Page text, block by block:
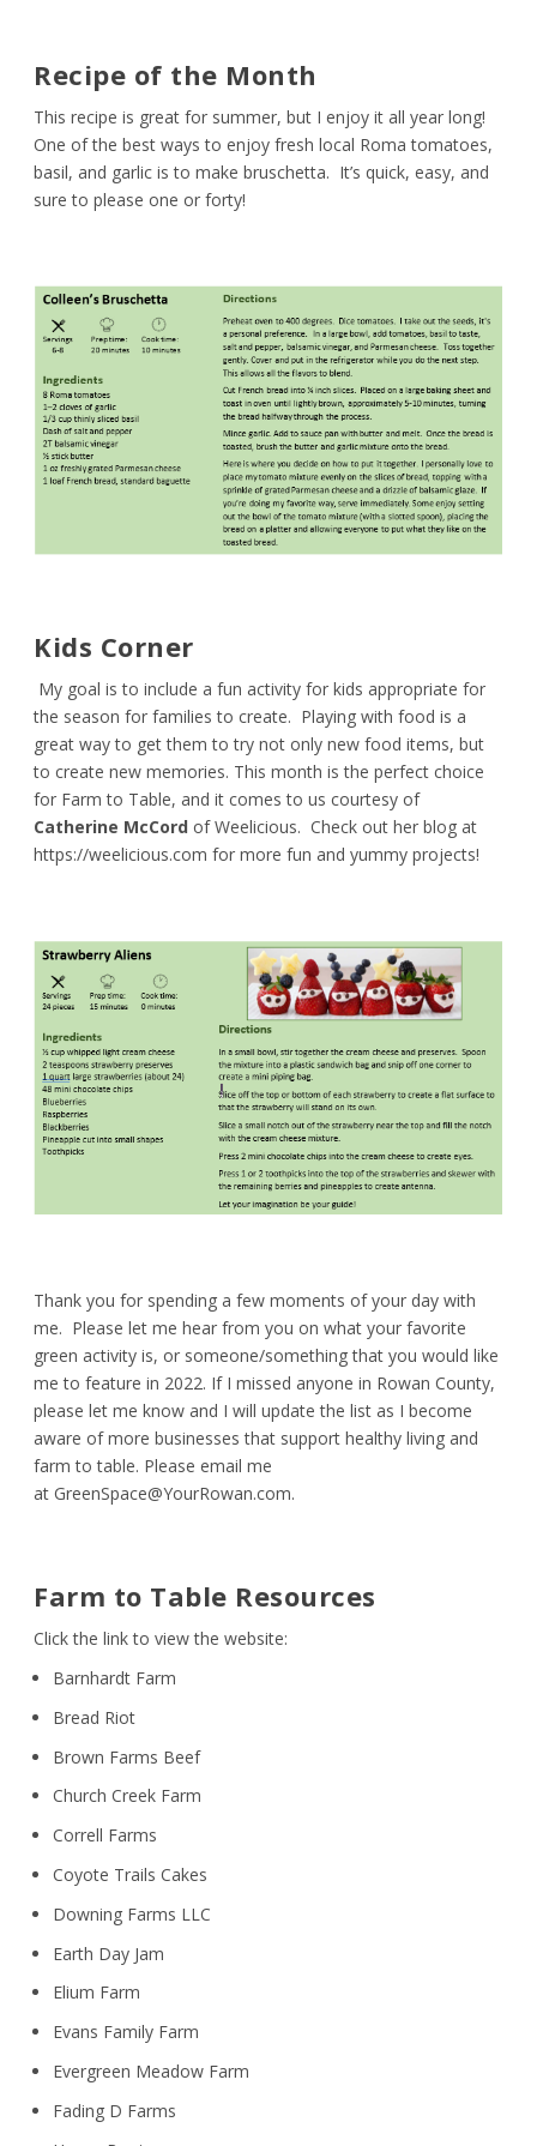
Recipe of the Month
This recipe is great for summer, but I enjoy it all year long!
One of the best ways to enjoy fresh local Roma tomatoes,
basil, and garlic is to make bruschetta. It’s quick, easy, and
sure to please one or forty!
Kids Corner
My goal is to include a fun activity for kids appropriate for
the season for families to create. Playing with food is a
great way to get them to try not only new food items, but
to create new memories. This month is the perfect choice
for Farm to Table, and it comes to us courtesy of
Catherine McCord of Weelicious. Check out her blog at
https://weelicious.com for more fun and yummy projects!
Thank you for spending a few moments of your day with
me. Please let me hear from you on what your favorite
green activity is, or someone/something that you would like
me to feature in 2022. If I missed anyone in Rowan County,
please let me know and I will update the list as I become
aware of more businesses that support healthy living and
farm to table. Please email me
at GreenSpace@YourRowan.com.
Farm to Table Resources
Click the link to view the website:
Barnhardt Farm
Bread Riot
Brown Farms Beef
Church Creek Farm
Correll Farms
Coyote Trails Cakes
Downing Farms LLC
Earth Day Jam
Elium Farm
Evans Family Farm
Evergreen Meadow Farm
Fading D Farms